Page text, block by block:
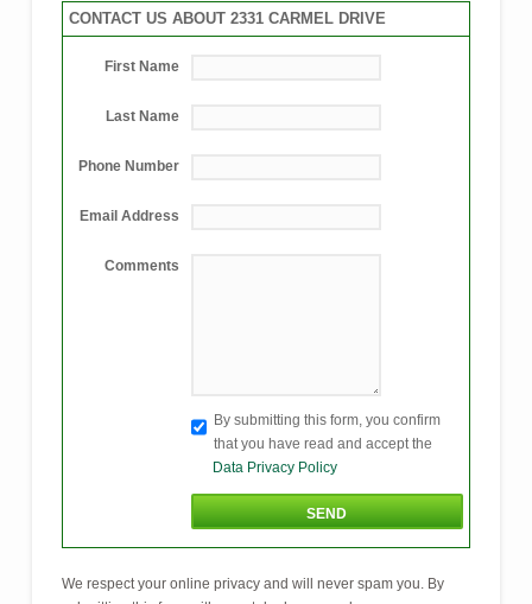
CONTACT US ABOUT 2331 CARMEL DRIVE
First Name
Last Name
Phone Number
Email Address
Comments
By submitting this form, you confirm
that you have read and accept the
Data Privacy Policy
We respect your online privacy and will never spam you. By